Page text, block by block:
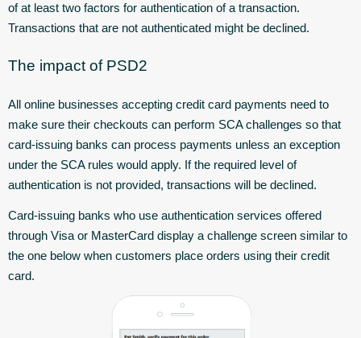
of at least two factors for authentication of a transaction.
Transactions that are not authenticated might be declined.
The impact of PSD2
All online businesses accepting credit card payments need to
make sure their checkouts can perform SCA challenges so that
card-issuing banks can process payments unless an exception
under the SCA rules would apply. If the required level of
authentication is not provided, transactions will be declined.
Card-issuing banks who use authentication services offered
through Visa or MasterCard display a challenge screen similar to
the one below when customers place orders using their credit
card.